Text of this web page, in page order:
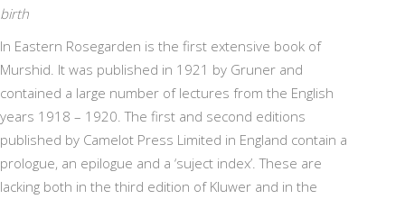
birth
In Eastern Rosegarden is the first extensive book of
Murshid. It was published in 1921 by Gruner and
contained a large number of lectures from the English
years 1918 – 1920. The first and second editions
published by Camelot Press Limited in England contain a
prologue, an epilogue and a ‘suject index’. These are
lacking both in the third edition of Kluwer and in the